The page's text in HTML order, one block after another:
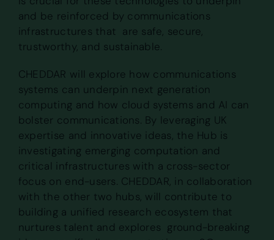
and be reinforced by communications
infrastructures that are safe, secure,
trustworthy, and sustainable.
CHEDDAR will explore how communications
systems can underpin next generation
computing and how cloud systems and AI can
bolster communications. By leveraging UK
expertise and innovative ideas, the Hub is
investigating emerging computation and
critical infrastructures with a cross-sector
focus on end-users. CHEDDAR, in collaboration
with the other two hubs, will contribute to
building a unified research ecosystem that
nurtures talent and explores ground-breaking